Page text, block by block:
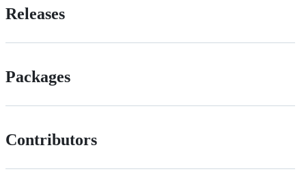
Releases
Packages
Contributors